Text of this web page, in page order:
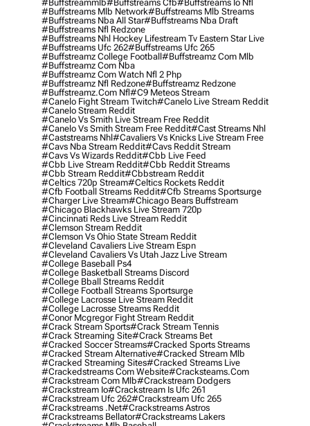
#buffstreammlb#buffstreams Cfb#buffstreams Io Nfl
#buffstreams Mlb Network#buffstreams Mlb Streams
#buffstreams Nba All Star#buffstreams Nba Draft
#buffstreams Nfl Redzone
#buffstreams Nhl Hockey Lifestream Tv Eastern Star Live
#buffstreams Ufc 262#buffstreams Ufc 265
#buffstreamz College Football#buffstreamz Com Mlb
#buffstreamz Com Nba
#buffstreamz Com Watch Nfl 2 Php
#buffstreamz Nfl Redzone#buffstreamz Redzone
#buffstreamz.com Nfl#c9 Meteos Stream
#canelo Fight Stream Twitch#canelo Live Stream Reddit
#canelo Stream Reddit
#canelo Vs Smith Live Stream Free Reddit
#canelo Vs Smith Stream Free Reddit#cast Streams Nhl
#caststreams Nhl#cavaliers Vs Knicks Live Stream Free
#cavs Nba Stream Reddit#cavs Reddit Stream
#cavs Vs Wizards Reddit#cbb Live Feed
#cbb Live Stream Reddit#cbb Reddit Streams
#cbb Stream Reddit#cbbstream Reddit
#celtics 720p Stream#celtics Rockets Reddit
#cfb Football Streams Reddit#cfb Streams Sportsurge
#charger Live Stream#chicago Bears Buffstream
#chicago Blackhawks Live Stream 720p
#cincinnati Reds Live Stream Reddit
#clemson Stream Reddit
#clemson Vs Ohio State Stream Reddit
#cleveland Cavaliers Live Stream Espn
#cleveland Cavaliers Vs Utah Jazz Live Stream
#college Baseball Ps4
#college Basketball Streams Discord
#college Bball Streams Reddit
#college Football Streams Sportsurge
#college Lacrosse Live Stream Reddit
#college Lacrosse Streams Reddit
#conor Mcgregor Fight Stream Reddit
#crack Stream Sports#crack Stream Tennis
#crack Streaming Site#crack Streams Bet
#cracked Soccer Streams#cracked Sports Streams
#cracked Stream Alternative#cracked Stream Mlb
#cracked Streaming Sites#cracked Streams Live
#crackedstreams Com Website#cracksteams.com
#crackstream Com Mlb#crackstream Dodgers
#crackstream Io#crackstream Is Ufc 261
#crackstream Ufc 262#crackstream Ufc 265
#crackstreams .net#crackstreams Astros
#crackstreams Bellator#crackstreams Lakers